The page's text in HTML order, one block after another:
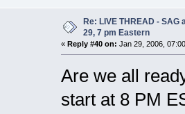
Re: LIVE THREAD -
29, 7 pm Eastern
« Reply #40 on: Jan 29, 2006,
Are we all
start at 8 PM